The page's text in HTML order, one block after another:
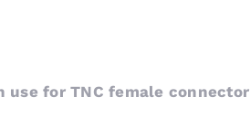
use for TNC female connector